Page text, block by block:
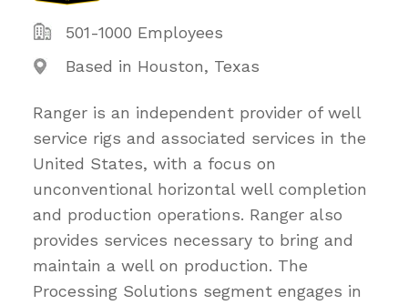
501-1000 Employees
Based in Houston, Texas
Ranger is an independent provider of well
service rigs and associated services in the
United States, with a focus on
unconventional horizontal well completion
and production operations. Ranger also
provides services necessary to bring and
maintain a well on production. The
Processing Solutions segment engages in